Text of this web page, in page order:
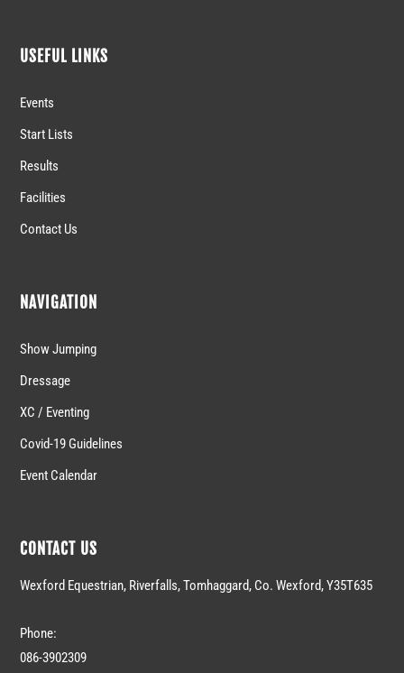
USEFUL LINKS
Events
Start Lists
Results
Facilities
Contact Us
NAVIGATION
Show Jumping
Dressage
XC / Eventing
Covid-19 Guidelines
Event Calendar
CONTACT US
Wexford Equestrian, Riverfalls, Tomhaggard, Co. Wexford, Y35T635
Phone:
086-3902309